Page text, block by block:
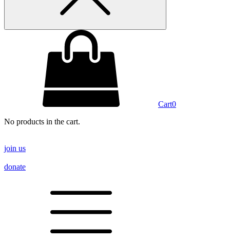
Cart0
No products in the cart.
join us
donate